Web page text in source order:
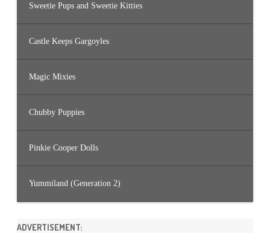
Sweetie Pups and Sweetie Kitties
Castle Keeps Gargoyles
Magic Mixies
Chubby Puppies
Pinkie Cooper Dolls
Yummiland (Generation 2)
ADVERTISEMENT: